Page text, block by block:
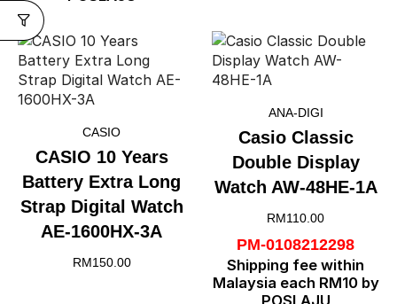
CASIO
CASIO 10 Years
Battery Extra Long
Strap Digital Watch
AE-1600HX-3A
RM150.00
ANA-DIGI
Casio Classic
Double Display
Watch AW-48HE-1A
RM110.00
PM-0108212298
Shipping fee within
Malaysia each RM10 by
POSLAJU